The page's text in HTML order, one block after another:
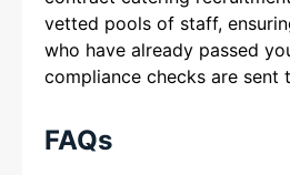
vetted pools of staff,
who have already passed
compliance checks are sent
FAQs